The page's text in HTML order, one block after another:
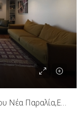
Μοναδικό διαμέρισμα 9ου ορόφου Νέα Παραλία,Ευζώνων